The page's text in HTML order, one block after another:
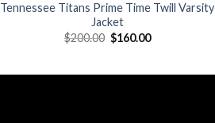
Tennessee Titans Prime Time Twill Varsity
Jacket
$200.00 Original
price
$160.00Current